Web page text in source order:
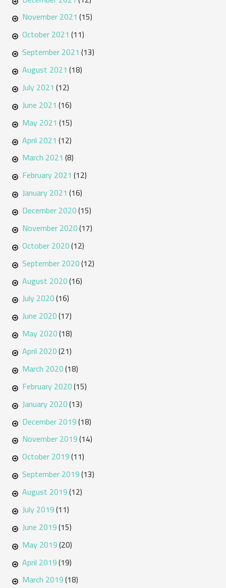
November 2021 (15)
October 2021 (11)
September 2021 (13)
August 2021 (18)
July 2021 (12)
June 2021 (16)
May 2021 (15)
April 2021 (12)
March 2021 (8)
February 2021 (12)
January 2021 (16)
December 2020(15)
November 2020(17)
October 2020(12)
September 2020(12)
August 2020(16)
July 2020(16)
June 2020(17)
May 2020(18)
April 2020(21)
March 2020(18)
February 2020(15)
January 2020(13)
December 2019(18)
November 2019(14)
October 2019(11)
September 2019(13)
August 2019(12)
July 2019(11)
June 2019(15)
May 2019(20)
April 2019(19)
March 2019(18)